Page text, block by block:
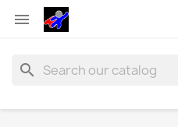

search